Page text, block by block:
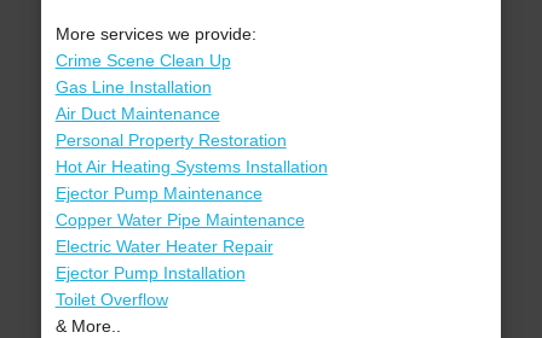
More services we provide:
Crime Scene Clean Up
Gas Line Installation
Air Duct Maintenance
Personal Property Restoration
Hot Air Heating Systems Installation
Ejector Pump Maintenance
Copper Water Pipe Maintenance
Electric Water Heater Repair
Ejector Pump Installation
Toilet Overflow
& More..